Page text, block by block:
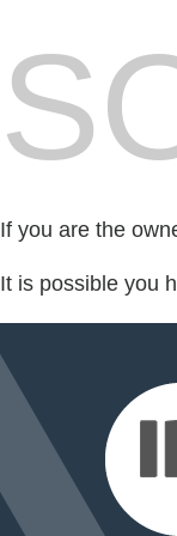
If you are the
It is possible you